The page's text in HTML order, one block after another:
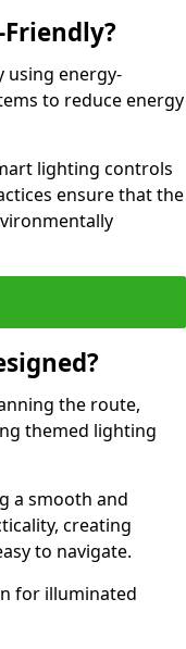
using energy-
to reduce energy
lighting controls
ensure that the
the route,
themed lighting
a smooth and
creating
to navigate.
for illuminated